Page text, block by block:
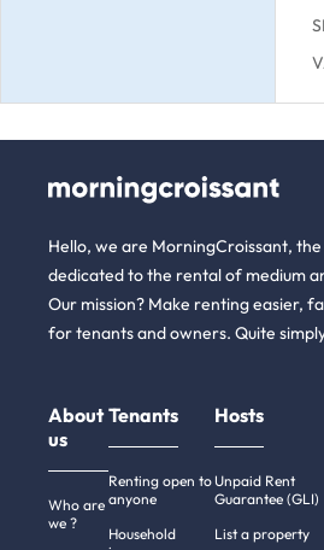
Hello, we are MorningCroissant,
dedicated to the rental of medium
Our mission? Make renting easier,
for tenants and owners. Quite
About
us
Who are
we ?
Tenants
Renting open to
anyone
Household
Hosts
Unpaid Rent
Guarantee (GLI)
List a property